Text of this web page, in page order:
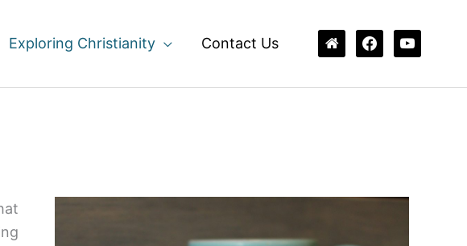
Exploring Christianity Contact Us home facebookyoutube